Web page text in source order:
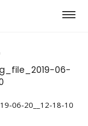
06-
06-20__12-18-10